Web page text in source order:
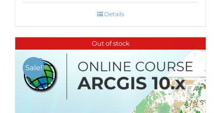
Details
Out of stock
Sale!